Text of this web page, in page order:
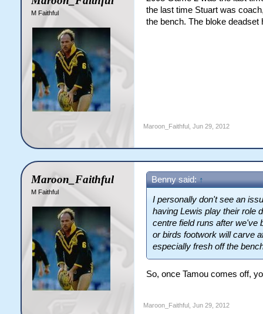
M Faithful
the last time Stuart was
the bench. The bloke deadset
Maroon_Faithful Jun 29, 2012
Maroon_Faithful
M Faithful
Benny said:↑
I personally don't see an
having Lewis play their role
centre field runs after we've
or birds footwork will carve
especially fresh off the
So, once Tamou comes off,
Maroon_Faithful Jun 29, 2012